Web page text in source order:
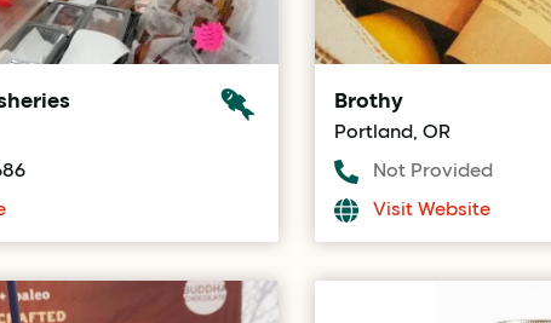
Brothy
Portland, OR
Not Provided
Visit Website